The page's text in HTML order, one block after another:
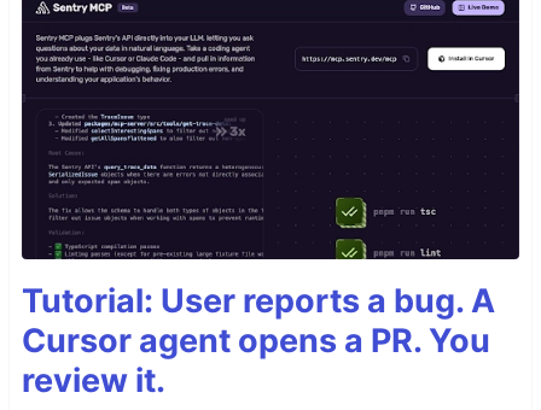
Tutorial: User reports a bug. A
Cursor agent opens a PR. You
review it.